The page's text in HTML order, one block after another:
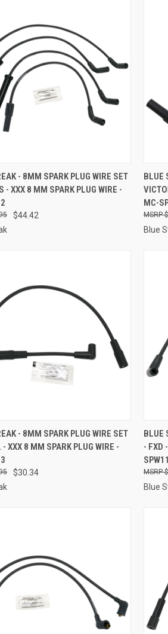
VIEW ADD TO CART
- 8MM SPARK PLUG WIRE SET
- XXX 8 MM SPARK PLUG WIRE -
$44.42
BLUE
MC-
Blue
VIEW ADD TO CART
- 8MM SPARK PLUG WIRE SET
XXX 8 MM SPARK PLUG WIRE -
$30.34
BLUE
- FXD
SPW11
Blue